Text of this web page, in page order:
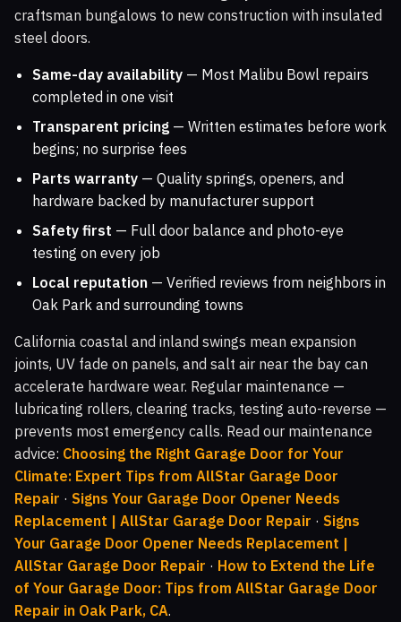
craftsman bungalows to new construction with insulated
steel doors.
Same-day availability — Most Malibu Bowl repairs
completed in one visit
Transparent pricing — Written estimates before work
begins; no surprise fees
Parts warranty — Quality springs, openers, and
hardware backed by manufacturer support
Safety first — Full door balance and photo-eye
testing on every job
Local reputation — Verified reviews from neighbors in
Oak Park and surrounding towns
California coastal and inland swings mean expansion
joints, UV fade on panels, and salt air near the bay can
accelerate hardware wear. Regular maintenance —
lubricating rollers, clearing tracks, testing auto-reverse —
prevents most emergency calls. Read our maintenance
advice: Choosing the Right Garage Door for Your
Climate: Expert Tips from AllStar Garage Door
Repair · Signs Your Garage Door Opener Needs
Replacement | AllStar Garage Door Repair · Signs
Your Garage Door Opener Needs Replacement |
AllStar Garage Door Repair · How to Extend the Life
of Your Garage Door: Tips from AllStar Garage Door
Repair in Oak Park, CA.